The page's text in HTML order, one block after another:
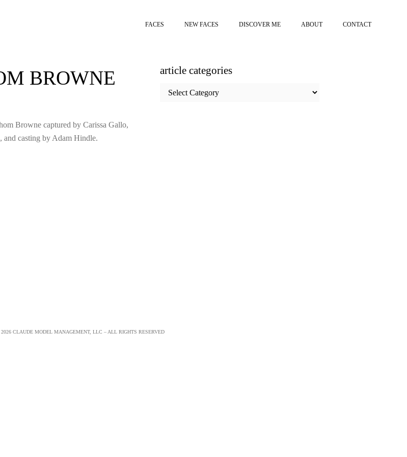
FACES NEW FACES DISCOVER ME ABOUT CONTACT
BROWNE
Browne captured by Carissa Gallo,
and casting by Adam Hindle.
article categories
categories
CLAUDE MODEL MANAGEMENT, LLC – ALL RIGHTS RESERVED